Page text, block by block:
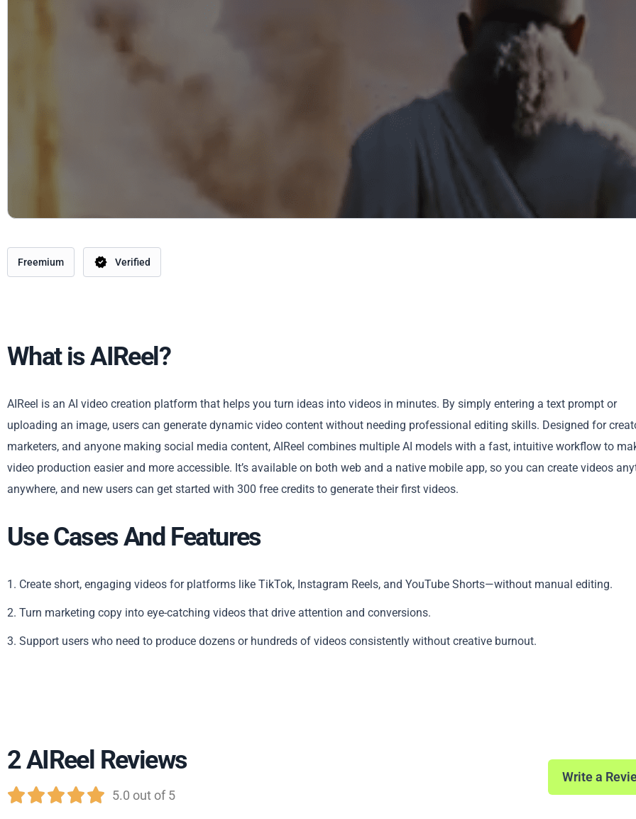
Freemium Verified
What is AIReel?
AIReel is an AI video creation platform that helps you turn ideas into videos in minutes. By simply entering a text prompt or
uploading an image, users can generate dynamic video content without needing professional editing skills. Designed for
marketers, and anyone making social media content, AIReel combines multiple AI models with a fast, intuitive workflow to
video production easier and more accessible. It’s available on both web and a native mobile app, so you can create videos
anywhere, and new users can get started with 300 free credits to generate their first videos.
Use Cases And Features
1. Create short, engaging videos for platforms like TikTok, Instagram Reels, and YouTube Shorts—without manual editing.
2. Turn marketing copy into eye-catching videos that drive attention and conversions.
3. Support users who need to produce dozens or hundreds of videos consistently without creative burnout.
2 AIReel Reviews
 5.0 out of 5
Write a